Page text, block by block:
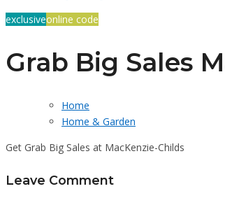
exclusiveonline code
Grab Big Sales
Home
Home & Garden
Get Grab Big Sales at MacKenzie-Childs
Leave Comment